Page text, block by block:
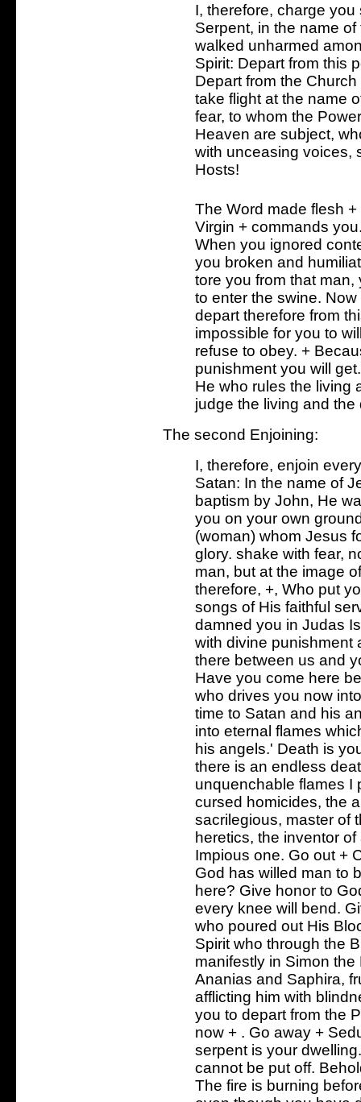
I, therefore, charge
Serpent, in the name
walked unharmed
Spirit: Depart from this
Depart from the
take flight at the name
fear, to whom the
Heaven are subject,
with unceasing voices,
Hosts!
The Word made flesh
Virgin + commands
When you ignored
you broken and
tore you from that
to enter the swine.
depart therefore from
impossible for you to
refuse to obey. +
punishment you will
He who rules the living
judge the living and
The second Enjoining:
I, therefore, enjoin
Satan: In the name of
baptism by John, He
you on your own
(woman) whom Jesus
glory. shake with fear,
man, but at the image
therefore, +, Who put
songs of His faithful
damned you in Judas
with divine punishment
there between us and
Have you come here
who drives you now
time to Satan and his
into eternal flames
his angels.' Death is
there is an endless
unquenchable flames I
cursed homicides, the
sacrilegious, master of
heretics, the inventor
Impious one. Go out +
God has willed man to
here? Give honor to
every knee will bend.
who poured out His
Spirit who through the
manifestly in Simon
Ananias and Saphira,
afflicting him with
you to depart from the
now + . Go away +
serpent is your
cannot be put off.
The fire is burning